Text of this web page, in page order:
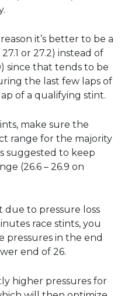
it’s better to be a
or 27.2) instead of
since that tends to be
the last few laps of
of a qualifying stint.
make sure the
range for the majority
suggested to keep
(26.6 – 26.9 on
due to pressure loss
race stints, you
pressures in the end
end of 26.
higher pressures for